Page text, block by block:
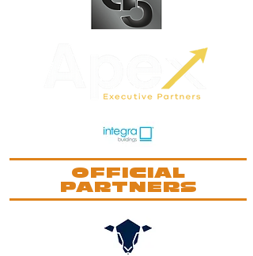
OFFICIAL
PARTNERS